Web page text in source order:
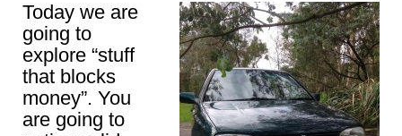
Today we are
going to
explore “stuff
that blocks
money”. You
are going to